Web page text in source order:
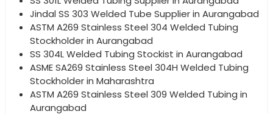
Jindal SS 303 Welded Tube Supplier in Aurangabad
ASTM A269 Stainless Steel 304 Welded Tubing
Stockholder in Aurangabad
SS 304L Welded Tubing Stockist in Aurangabad
ASME SA269 Stainless Steel 304H Welded Tubing
Stockholder in Maharashtra
ASTM A269 Stainless Steel 309 Welded Tubing in
Aurangabad